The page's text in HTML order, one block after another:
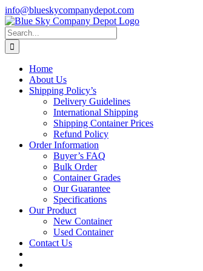
Skip
to
content
info@blueskycompanydepot.com
Search
for:
Home
About Us
Shipping Policy’s
Delivery Guidelines
International Shipping
Shipping Container Prices
Refund Policy
Order Information
Buyer’s FAQ
Bulk Order
Container Grades
Our Guarantee
Specifications
Our Product
New Container
Used Container
Contact Us